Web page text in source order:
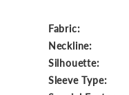
Fabric:
Neckline:
Silhouette:
Sleeve Type: